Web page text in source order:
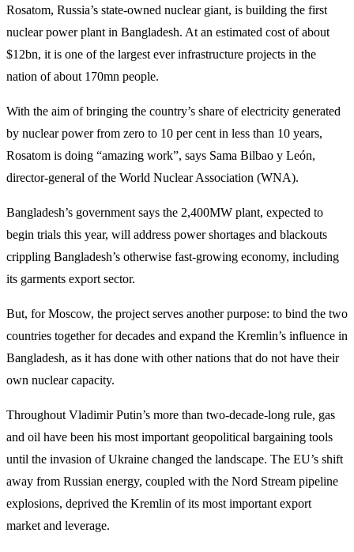
Rosatom, Russia’s state-owned nuclear giant, is building the first
nuclear power plant in Bangladesh. At an estimated cost of about
$12bn, it is one of the largest ever infrastructure projects in the
nation of about 170mn people.
With the aim of bringing the country’s share of electricity generated
by nuclear power from zero to 10 per cent in less than 10 years,
Rosatom is doing “amazing work”, says Sama Bilbao y León,
director-general of the World Nuclear Association (WNA).
Bangladesh’s government says the 2,400MW plant, expected to
begin trials this year, will address power shortages and blackouts
crippling Bangladesh’s otherwise fast-growing economy, including
its garments export sector.
But, for Moscow, the project serves another purpose: to bind the two
countries together for decades and expand the Kremlin’s influence in
Bangladesh, as it has done with other nations that do not have their
own nuclear capacity.
Throughout Vladimir Putin’s more than two-decade-long rule, gas
and oil have been his most important geopolitical bargaining tools
until the invasion of Ukraine changed the landscape. The EU’s shift
away from Russian energy, coupled with the Nord Stream pipeline
explosions, deprived the Kremlin of its most important export
market and leverage.